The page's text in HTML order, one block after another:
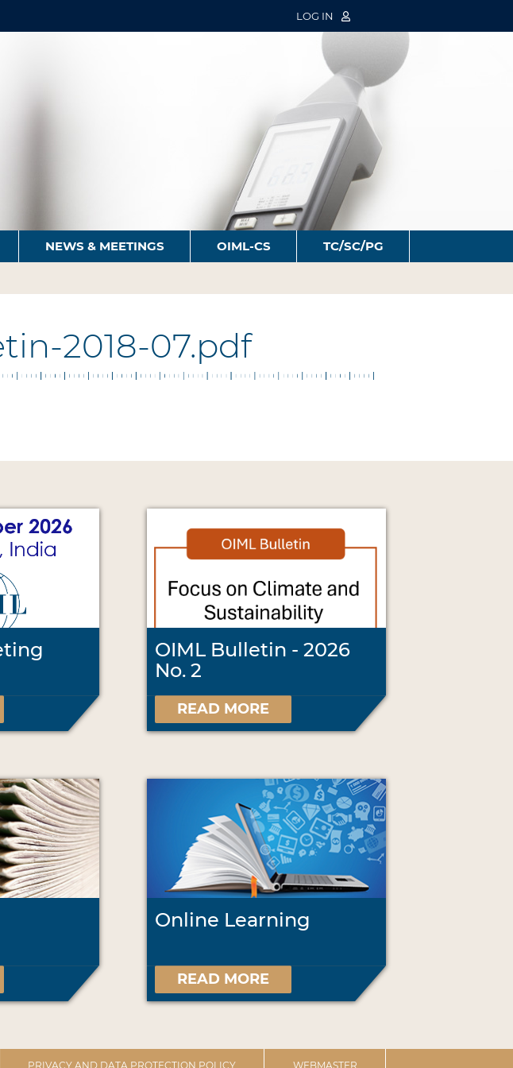
LOG IN
NEWS & MEETINGS OIML-CS TC/SC/PG
2018-07.pdf
OIML Bulletin - 2026
No. 2
READ MORE
Online Learning
READ MORE
PRIVACY AND DATA PROTECTION POLICY WEBMASTER